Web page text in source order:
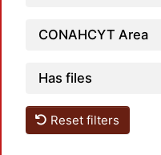
CONAHCYT Area
Has files
Reset filters